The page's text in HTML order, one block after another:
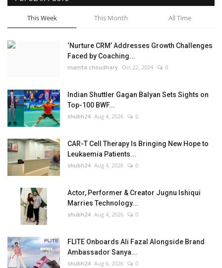
This Week This Month All Time
‘Nurture CRM’ Addresses Growth Challenges
Faced by Coaching...
mamta choudhary Oct 22, 2024 0
Indian Shuttler Gagan Balyan Sets Sights on
Top-100 BWF...
shubh24 Aug 4, 2026 0
CAR-T Cell Therapy Is Bringing New Hope to
Leukaemia Patients...
shubh24 Aug 4, 2026 0
Actor, Performer & Creator Jugnu Ishiqui
Marries Technology...
shubh24 Aug 4, 2026 0
FLITE Onboards Ali Fazal Alongside Brand
Ambassador Sanya...
shubh24 Aug 6, 2026 0